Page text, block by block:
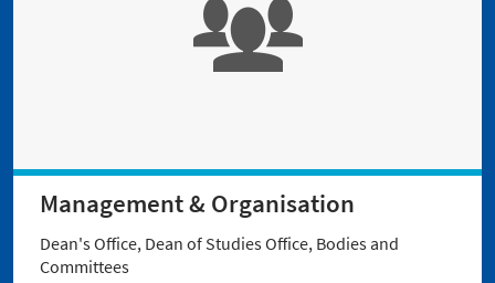
Management & Organisation
Dean's Office, Dean of Studies Office, Bodies and
Committees